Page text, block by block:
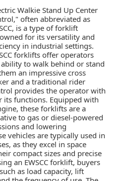
Walkie Stand Up Center
often abbreviated as
is a type of forklift
for its versatility and
in industrial settings.
forklifts offer operators
to walk behind or stand
an impressive cross
and a traditional rider
provides the operator with
its functions. Equipped with
these forklifts are a
to gas or diesel-powered
and lowering
vehicles are typically used in
as they excel in space
compact sizes and precise
an EWSCC forklift, buyers
as load capacity, lift